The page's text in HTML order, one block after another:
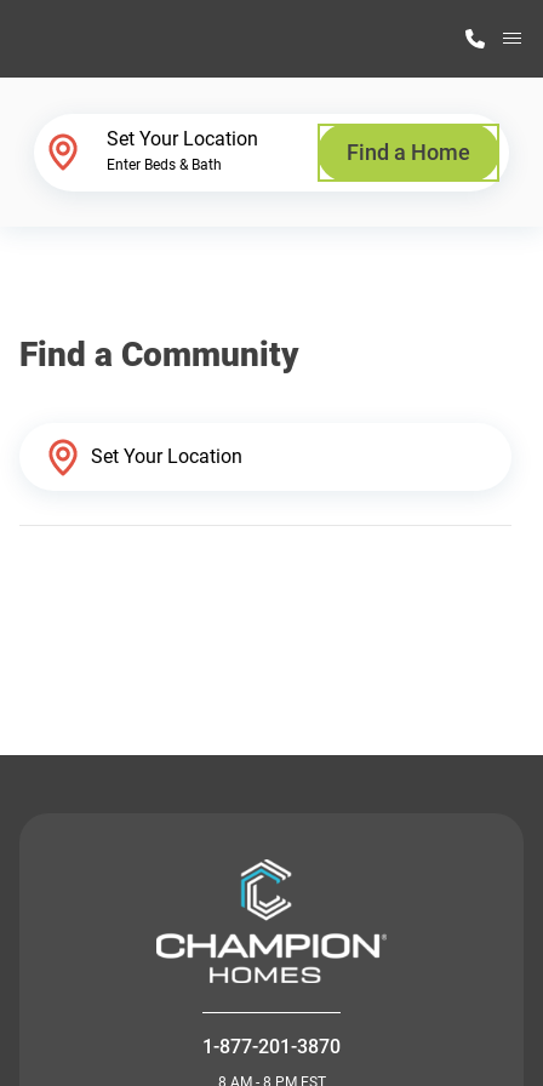
Why Highland Manufacturing
Set Your Location
Enter Beds & Bath Find a Home
Find a Community
1-877-201-3870
8 AM - 8 PM EST